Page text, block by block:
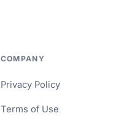
COMPANY
Privacy Policy
Terms of Use